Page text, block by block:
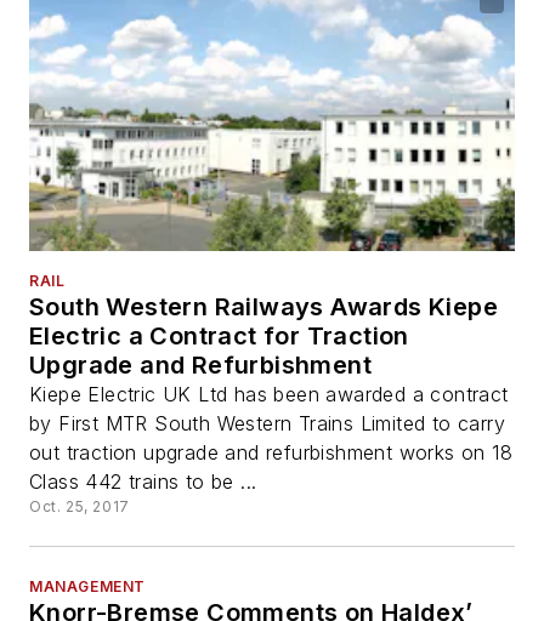
RAIL
South Western Railways Awards Kiepe
Electric a Contract for Traction
Upgrade and Refurbishment
Kiepe Electric UK Ltd has been awarded a contract
by First MTR South Western Trains Limited to carry
out traction upgrade and refurbishment works on 18
Class 442 trains to be ...
Oct. 25, 2017
MANAGEMENT
Knorr-Bremse Comments on Haldex’